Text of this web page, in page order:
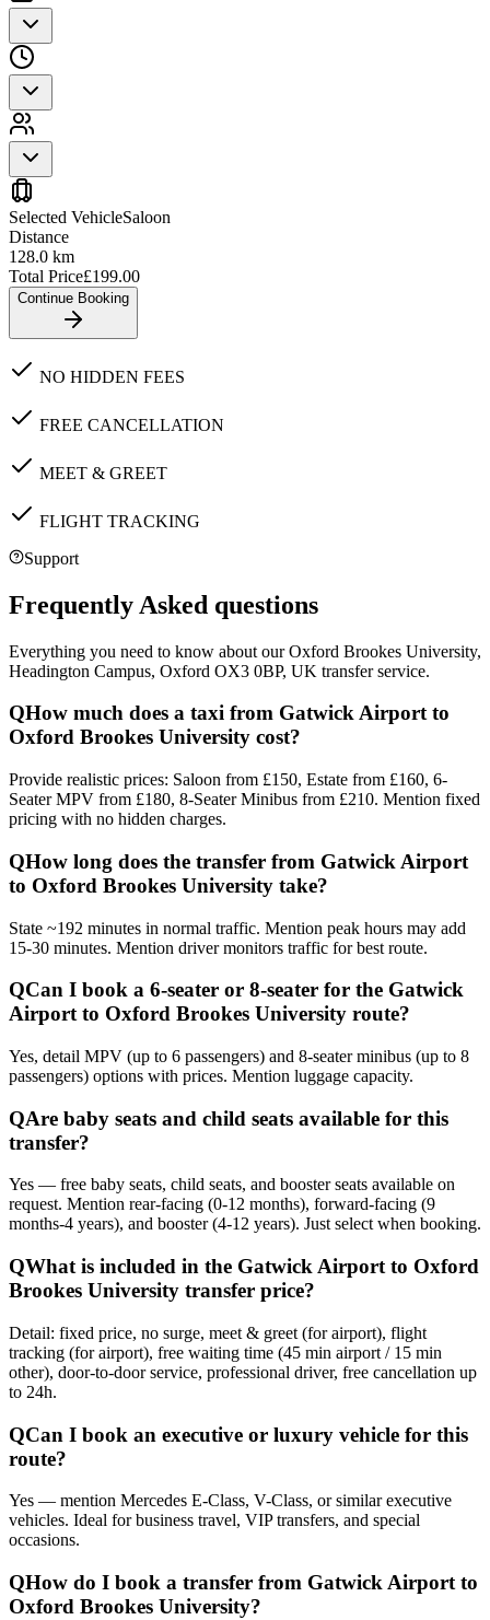
Selected VehicleSaloon
Distance
128.0 km
Total Price£199.00
Continue Booking
NO HIDDEN FEES
FREE CANCELLATION
MEET & GREET
FLIGHT TRACKING
Support
Frequently Asked questions
Everything you need to know about ourOxford Brookes University,
Headington Campus, Oxford OX3 0BP, UK transfer service.
QHow much does a taxi from Gatwick Airport to
Oxford Brookes University cost?
Provide realistic prices: Saloon from £150, Estate from £160, 6-
Seater MPV from £180, 8-Seater Minibus from £210. Mention fixed
pricing with no hidden charges.
QHow long does the transfer from Gatwick Airport
to Oxford Brookes University take?
State ~192 minutes in normal traffic. Mention peak hours may add
15-30 minutes. Mention driver monitors traffic for best route.
QCan I book a 6-seater or 8-seater for the Gatwick
Airport to Oxford Brookes University route?
Yes, detail MPV (up to 6 passengers) and 8-seater minibus (up to 8
passengers) options with prices. Mention luggage capacity.
QAre baby seats and child seats available for this
transfer?
Yes — free baby seats, child seats, and booster seats available on
request. Mention rear-facing (0-12 months), forward-facing (9
months-4 years), and booster (4-12 years). Just select when booking.
QWhat is included in the Gatwick Airport to Oxford
Brookes University transfer price?
Detail: fixed price, no surge, meet & greet (for airport), flight
tracking (for airport), free waiting time (45 min airport / 15 min
other), door-to-door service, professional driver, free cancellation up
to 24h.
QCan I book an executive or luxury vehicle for this
route?
Yes — mention Mercedes E-Class, V-Class, or similar executive
vehicles. Ideal for business travel, VIP transfers, and special
occasions.
QHow do I book a transfer from Gatwick Airport to
Oxford Brookes University?